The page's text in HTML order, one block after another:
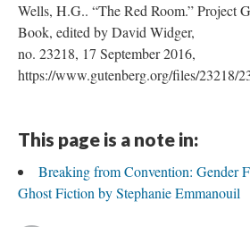
Wells, H.G.. “The Red Room.” Project
Book, edited by David Widger,
no. 23218, 17 September 2016,
https://www.gutenberg.org/files/23218/
This page is a note in:
Breaking from Convention: Gender
Ghost Fiction by Stephanie Emmanouil